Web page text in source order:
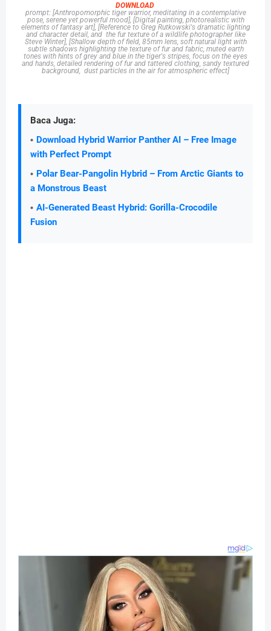
DOWNLOAD
prompt: [Anthropomorphic tiger warrior, meditating in a contemplative
pose, serene yet powerful mood], [Digital painting, photorealistic with
elements of fantasy art], [Reference to Greg Rutkowski's dramatic lighting
and character detail, and the fur texture of a wildlife photographer like
Steve Winter], [Shallow depth of field, 85mm lens, soft natural light with
subtle shadows highlighting the texture of fur and fabric, muted earth
tones with hints of grey and blue in the tiger's stripes, focus on the eyes
and hands, detailed rendering of fur and tattered clothing, sandy textured
background, dust particles in the air for atmospheric effect]
Baca Juga:
Download Hybrid Warrior Panther AI – Free Image
with Perfect Prompt
Polar Bear-Pangolin Hybrid – From Arctic Giants to
a Monstrous Beast
AI-Generated Beast Hybrid: Gorilla-Crocodile
Fusion